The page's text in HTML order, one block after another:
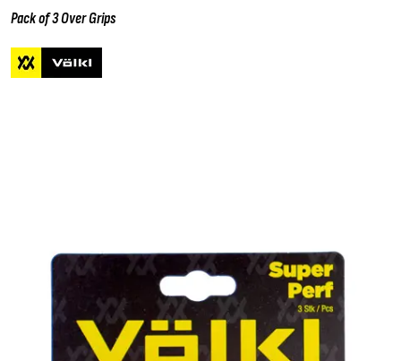
Pack of 3 Over Grips